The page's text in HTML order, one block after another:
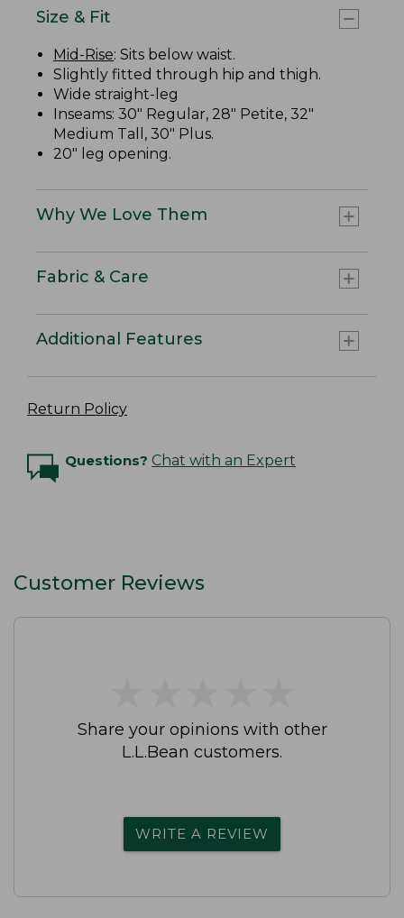
Size & Fit
Mid-Rise: Sits below waist.
Slightly fitted through hip and thigh.
Wide straight-leg
Inseams: 30" Regular, 28" Petite, 32"
Medium Tall, 30" Plus.
20" leg opening.
Why We Love Them
Fabric & Care
Additional Features
Return Policy
Questions? Chat with an Expert
Customer Reviews
Share your opinions with other
L.L.Bean customers.
WRITE A REVIEW